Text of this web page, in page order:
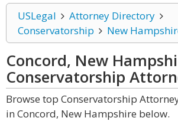
USLegal
Attorney Directory
Conservatorship
New
Concord, New
Conservatorship
Browse top Conservatorship
in Concord, New Hampshire below.